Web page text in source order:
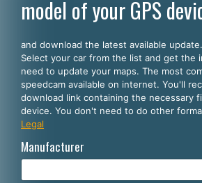
Customers
SELECT YOUR LANGUAGE
English
Español
Português
Deutsch
model of your GPS
and download the latest available
Select your car from the list and get the
need to update your maps. The most
speedcam available on internet. You'll
download link containing the necessary
device. You don't need to do other
Legal
Manufacturer